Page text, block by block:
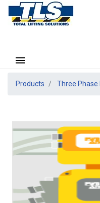
Products Three Phase